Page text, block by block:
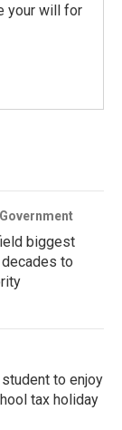
your will for
biggest
to
student to enjoy
tax holiday